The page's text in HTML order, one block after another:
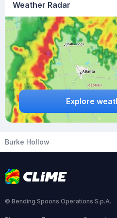
Weather Radar
Explore
Burke Hollow
© Bending Spoons Operations S.p.A.